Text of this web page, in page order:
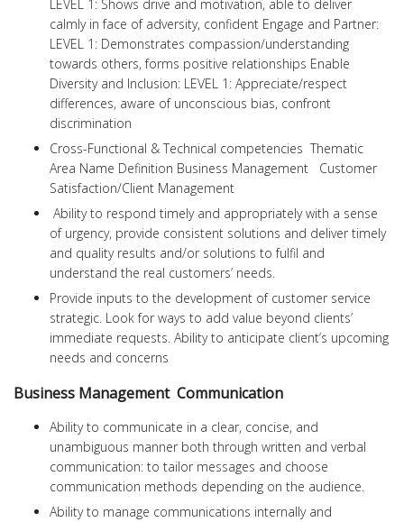
LEVEL 1: Shows drive and motivation, able to deliver
calmly in face of adversity, confident Engage and Partner:
LEVEL 1: Demonstrates compassion/understanding
towards others, forms positive relationships Enable
Diversity and Inclusion: LEVEL 1: Appreciate/respect
differences, aware of unconscious bias, confront
discrimination
Cross-Functional & Technical competencies Thematic
Area Name Definition Business Management Customer
Satisfaction/Client Management
Ability to respond timely and appropriately with a sense
of urgency, provide consistent solutions and deliver timely
and quality results and/or solutions to fulfil and
understand the real customers’ needs.
Provide inputs to the development of customer service
strategic. Look for ways to add value beyond clients’
immediate requests. Ability to anticipate client’s upcoming
needs and concerns
Business Management Communication
Ability to communicate in a clear, concise, and
unambiguous manner both through written and verbal
communication: to tailor messages and choose
communication methods depending on the audience.
Ability to manage communications internally and